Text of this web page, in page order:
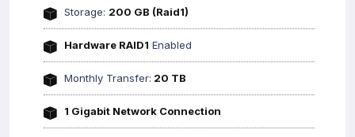
Storage: 200 GB (Raid1)
Hardware RAID1 Enabled
Monthly Transfer: 20 TB
1 Gigabit Network Connection